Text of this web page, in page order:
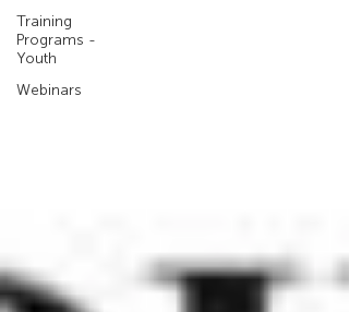
Training
Programs -
Youth
Webinars